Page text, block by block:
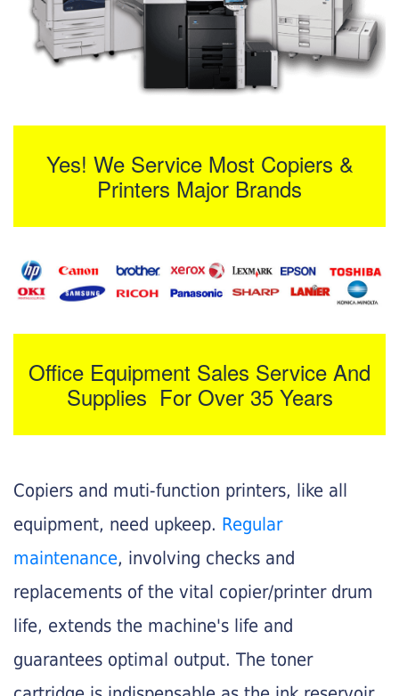
Yes! We Service Most Copiers &
Printers Major Brands
Office Equipment Sales Service And
Supplies For Over 35 Years
Copiers and muti-function printers, like all
equipment, need upkeep. Regular
maintenance, involving checks and
replacements of the vital copier/printer drum
life, extends the machine's life and
guarantees optimal output. The toner